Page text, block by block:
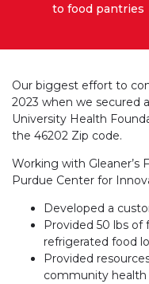
to food pantries
Our biggest effort to
2023 when we secured
University Health
the 46202 Zip code.
Working with Gleaner’s
Purdue Center for
Developed a
Provided 50 lbs of
refrigerated food
Provided
community health